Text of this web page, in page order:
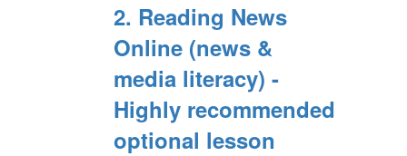
2. Reading News
Online (news &
media literacy) -
Highly recommended
optional lesson